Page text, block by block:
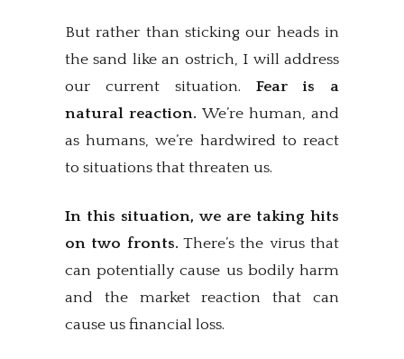
But rather than sticking our heads in
the sand like an ostrich, I will address
our current situation. Fear is a
natural reaction. We’re human, and
as humans, we’re hardwired to react
to situations that threaten us.
In this situation, we are taking hits
on two fronts. There’s the virus that
can potentially cause us bodily harm
and the market reaction that can
cause us financial loss.